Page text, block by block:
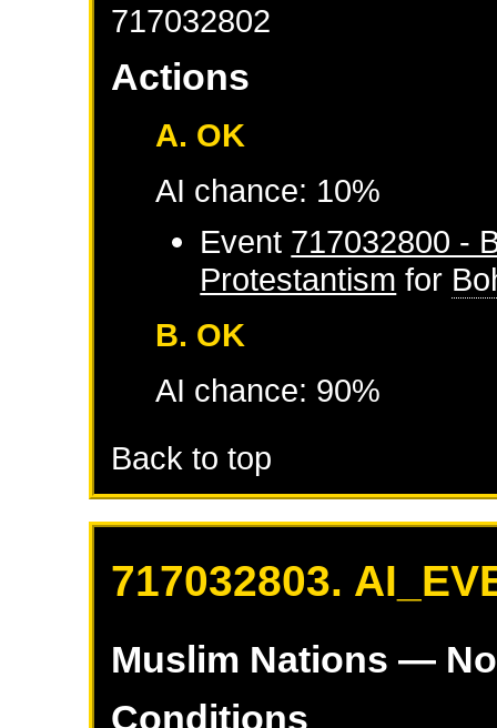
717032802
Actions
A. OK
AI chance: 10%
Event 717032800 -
Protestantism for
B. OK
AI chance: 90%
Back to top
717032803.
Muslim Nations —
Conditions